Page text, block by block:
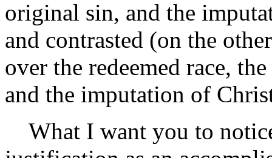
original sin, and the
and contrasted (on the
over the redeemed race,
and the imputation of
What I want you to